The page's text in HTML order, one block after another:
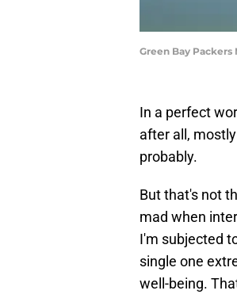
Green Bay
In a perfect
after all,
probably.
But that's not
mad when
I'm subjected
single one
well-being.